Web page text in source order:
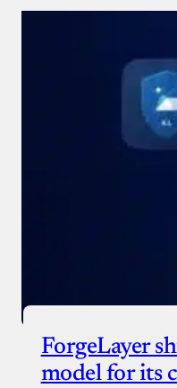
ForgeLayer
model for its